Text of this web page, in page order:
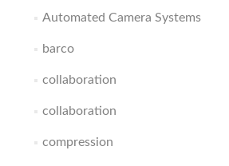
Automated Camera Systems
barco
collaboration
collaboration
compression